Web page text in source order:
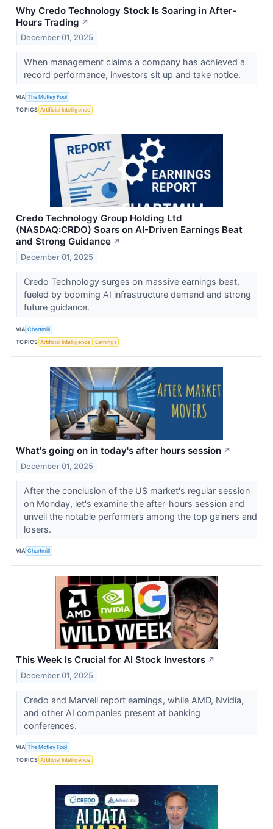
Why Credo Technology Stock Is Soaring in After-
Hours Trading ↗
December 01, 2025
When management claims a company has achieved a
record performance, investors sit up and take notice.
VIA The Motley Fool
TOPICS Artificial Intelligence
Credo Technology Group Holding Ltd
(NASDAQ:CRDO) Soars on AI-Driven Earnings Beat
and Strong Guidance ↗
December 01, 2025
Credo Technology surges on massive earnings beat,
fueled by booming AI infrastructure demand and strong
future guidance.
VIA Chartmill
TOPICS Artificial Intelligence Earnings
What's going on in today's after hours session ↗
December 01, 2025
After the conclusion of the US market's regular session
on Monday, let's examine the after-hours session and
unveil the notable performers among the top gainers and
losers.
VIA Chartmill
This Week Is Crucial for AI Stock Investors ↗
December 01, 2025
Credo and Marvell report earnings, while AMD, Nvidia,
and other AI companies present at banking
conferences.
VIA The Motley Fool
TOPICS Artificial Intelligence